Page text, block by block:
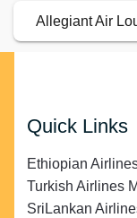
Allegiant Air
Quick Links
Ethiopian
Turkish Airlines
SriLankan